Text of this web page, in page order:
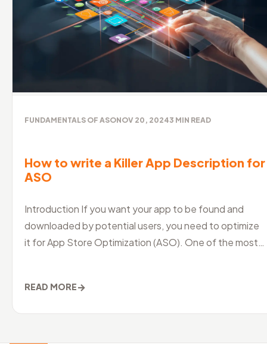
FUNDAMENTALS OF ASONOV 20, 20243 MIN READ
How to write a Killer App Description for
ASO
Introduction If you want your app to be found and
downloaded by potential users, you need to optimize
it for App Store Optimization (ASO). One of the most
READ MORE→